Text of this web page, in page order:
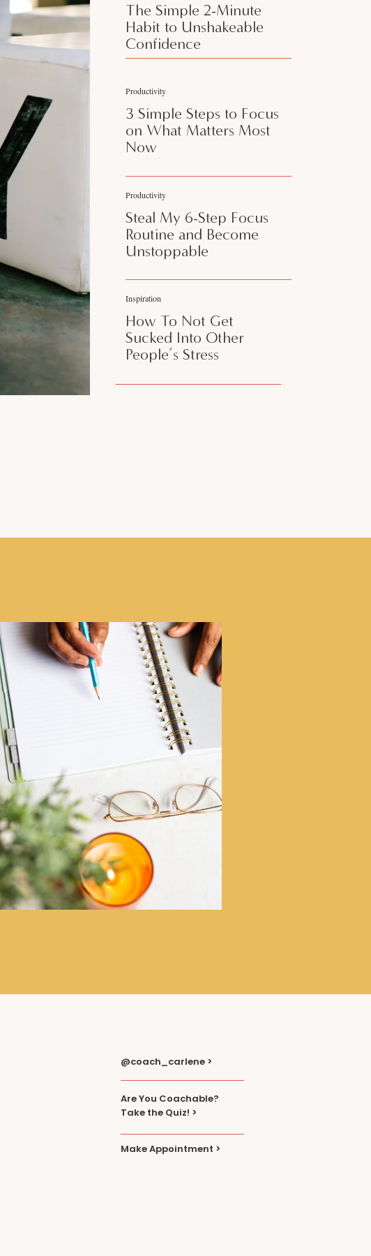
The Simple 2-Minute
Habit to Unshakeable
Confidence
3 Simple Steps to Focus
on What Matters Most
Now
Productivity
Steal My 6-Step Focus
Routine and Become
Unstoppable
Productivity
How To Not Get
Sucked Into Other
People’s Stress
Inspiration
Make Appointment >
Are You Coachable?
Take the Quiz! >
@coach_carlene >